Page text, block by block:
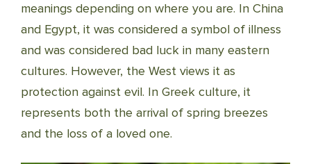
meanings depending on where you are. In China
and Egypt, it was considered a symbol of illness
and was considered bad luck in many eastern
cultures. However, the West views it as
protection against evil. In Greek culture, it
represents both the arrival of spring breezes
and the loss of a loved one.